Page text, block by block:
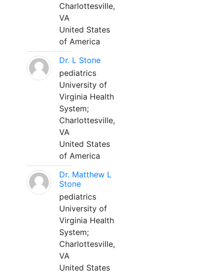
Charlottesville,
VA
United States
of America
Dr. L Stone
pediatrics
University of
Virginia Health
System;
Charlottesville,
VA
United States
of America
Dr. Matthew L
Stone
pediatrics
University of
Virginia Health
System;
Charlottesville,
VA
United States